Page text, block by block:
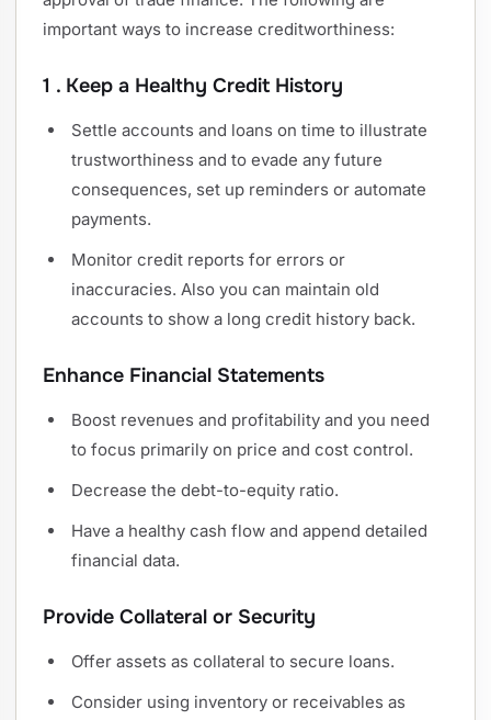
important ways to increase creditworthiness:
1 . Keep a Healthy Credit History
Settle accounts and loans on time to illustrate
trustworthiness and to evade any future
consequences, set up reminders or automate
payments.
Monitor credit reports for errors or
inaccuracies. Also you can maintain old
accounts to show a long credit history back.
Enhance Financial Statements
Boost revenues and profitability and you need
to focus primarily on price and cost control.
Decrease the debt-to-equity ratio.
Have a healthy cash flow and append detailed
financial data.
Provide Collateral or Security
Offer assets as collateral to secure loans.
Consider using inventory or receivables as